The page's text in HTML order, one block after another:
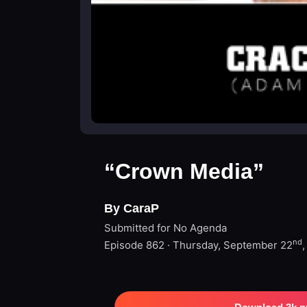
“Crown Media”
By CaraP
Submitted for No Agenda
Episode 862 · Thursday, September 22nd